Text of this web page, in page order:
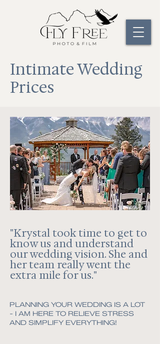
Intimate Wedding
Prices
"Krystal took time to get to
know us and understand
our wedding vision. She and
her team really went the
extra mile for us."
PLANNING YOUR WEDDING IS A LOT
- I AM HERE TO RELIEVE STRESS
AND SIMPLIFY EVERYTHING!